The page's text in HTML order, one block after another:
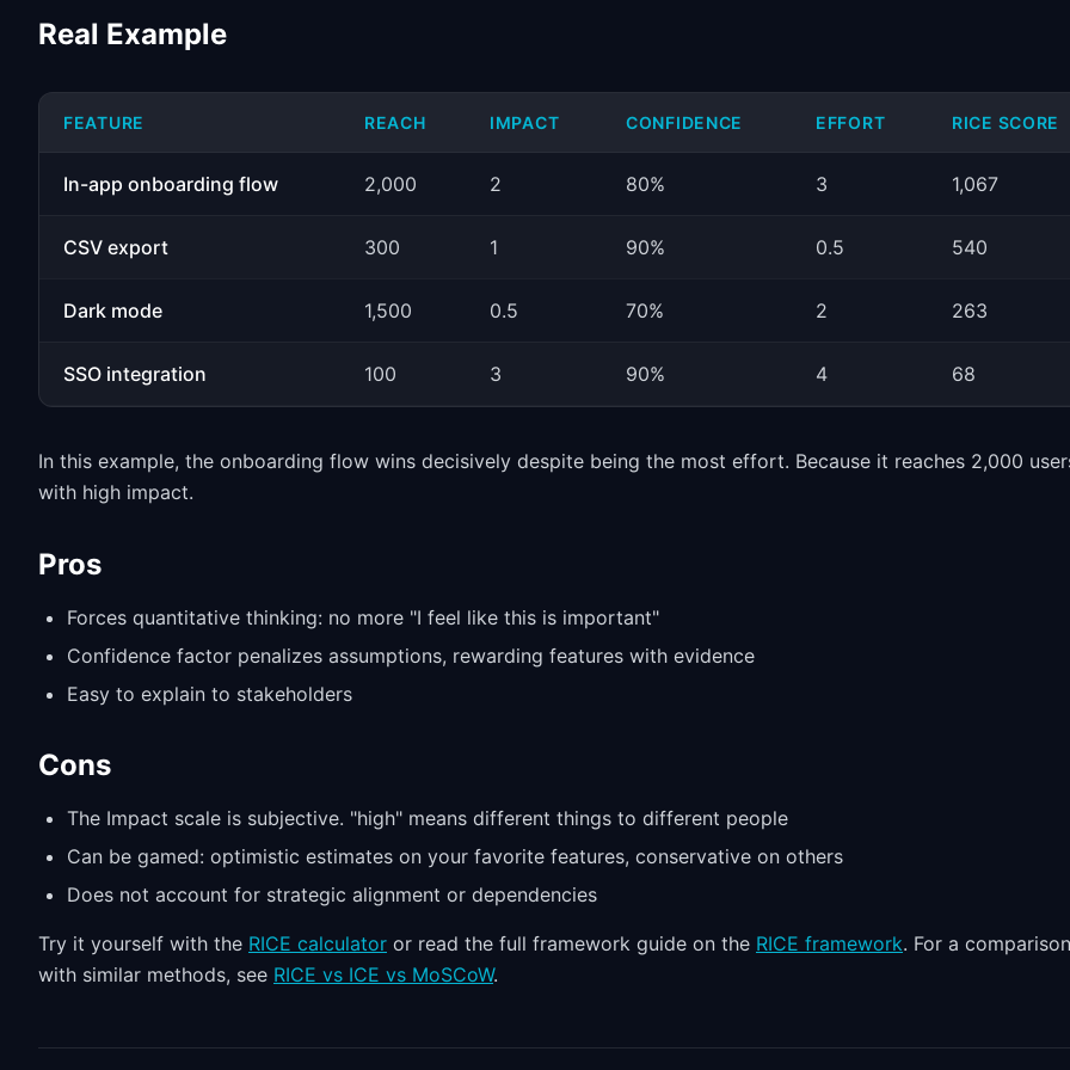
Real Example
FEATURE REACH IMPACT CONFIDENCE EFFORT RICE SCORE
In-app onboarding flow 2,000 2 80% 3 1,067
CSV export 300 1 90% 0.5 540
Dark mode 1,500 0.5 70% 2 263
SSO integration 100 3 90% 4 68
In this example, the onboarding flow wins decisively despite being the most effort. Because it reaches 2,000
with high impact.
Pros
Forces quantitative thinking: no more "I feel like this is important"
Confidence factor penalizes assumptions, rewarding features with evidence
Easy to explain to stakeholders
Cons
The Impact scale is subjective. "high" means different things to different people
Can be gamed: optimistic estimates on your favorite features, conservative on others
Does not account for strategic alignment or dependencies
Try it yourself with the RICE calculator or read the full framework guide on the RICE framework. For a comparison
with similar methods, see RICE vs ICE vs MoSCoW.